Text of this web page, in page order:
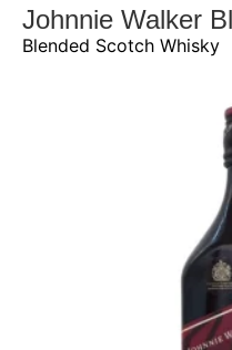
Johnnie Walker
Blended Scotch Whisky